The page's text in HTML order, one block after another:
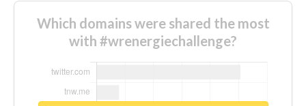
Which domains were shared the most
with #wrenergiechallenge?